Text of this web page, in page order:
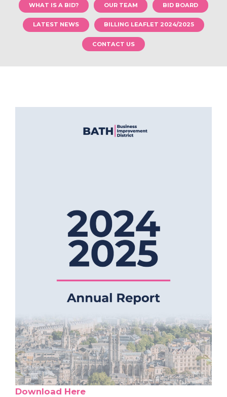
WHAT IS A BID? OUR TEAM BID BOARD
LATEST NEWS BILLING LEAFLET 2024/2025
CONTACT US
Download Here